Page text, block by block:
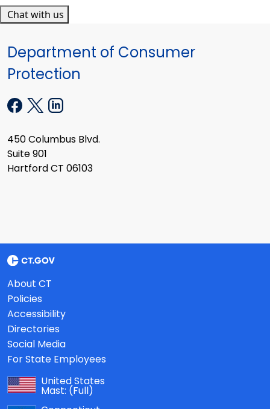
Chat with us
Department of Consumer
Protection
450 Columbus Blvd.
Suite 901
Hartford CT 06103
About CT
Policies
Accessibility
Directories
Social Media
For State Employees
United States
Mast: (Full)